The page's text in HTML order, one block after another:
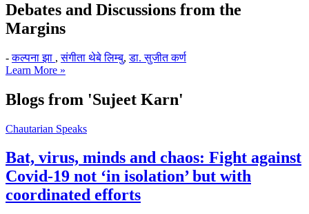
Debates and Discussions from the
Margins
-कल्पना झा ,संगीता थेबे लिम्बु,डा. सुजीत कर्ण
Learn More »
Blogs from 'Sujeet Karn'
Chautarian Speaks
Bat, virus, minds and chaos: Fight against
Covid-19 not ‘in isolation’ but with
coordinated efforts